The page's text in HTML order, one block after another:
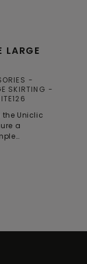
LARGE
SKIRTING
Uniclic
a